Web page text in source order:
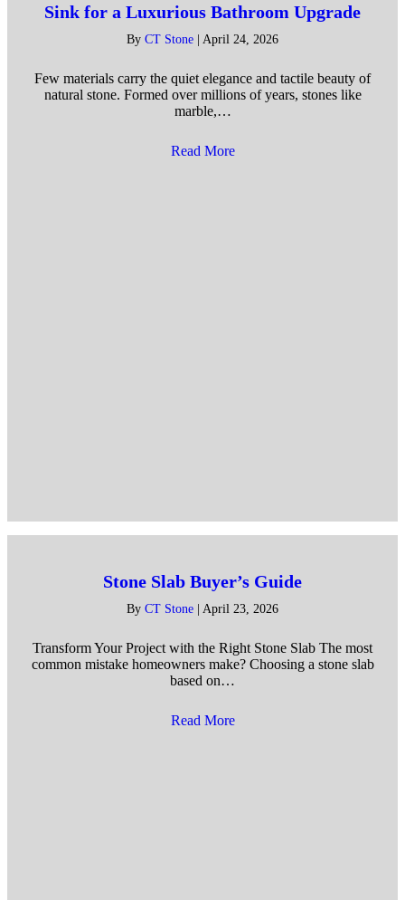
Sink for a Luxurious Bathroom Upgrade
By CT Stone April 24, 2026
Few materials carry the quiet elegance and tactile beauty of
natural stone. Formed over millions of years, stones like
marble,…
Read Moreabout Benefits of Installing
Stone Slab Buyer’s Guide
By CT Stone April 23, 2026
Transform Your Project with the Right Stone Slab The most
common mistake homeowners make? Choosing a stone slab
based on…
Read Moreabout Stone Slab Buyer’s